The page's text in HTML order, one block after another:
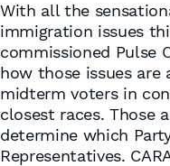
With all the
immigration issues
commissioned Pulse
how those issues
midterm voters in
closest races. Those
determine which
Representatives.